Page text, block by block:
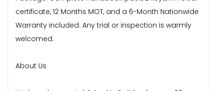
certificate, 12 Months MOT, and a 6-Month Nationwide
Warranty included. Any trial or inspection is warmly
welcomed.
About Us